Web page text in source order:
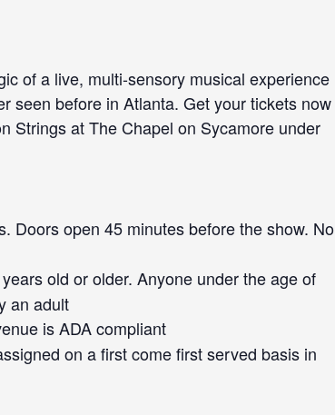
of a live, multi-sensory musical experience
seen before in Atlanta. Get your tickets now
Strings at The Chapel on Sycamore under
Doors open 45 minutes before the show. No
old or older. Anyone under the age of
an adult
is ADA compliant
on a first come first served basis in